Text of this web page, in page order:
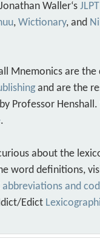
Waller‘s
,Wictionary, and
Mnemonics are the
and are the
Professor Henshall.
.
about the
word definitions,
abbreviations and
Edict